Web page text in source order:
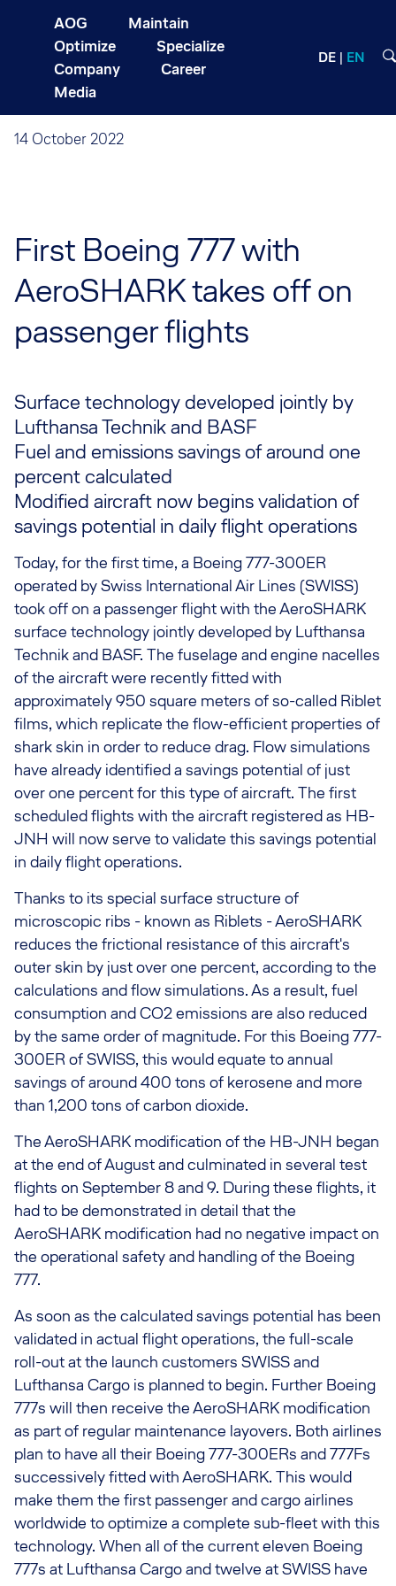
AOG
Maintain
Optimize
Specialize
Company
Career
Media
DE EN
14 October 2022
First Boeing 777 with
AeroSHARK takes off on
passenger flights
Surface technology developed jointly by
Lufthansa Technik and BASF
Fuel and emissions savings of around one
percent calculated
Modified aircraft now begins validation of
savings potential in daily flight operations
Today, for the first time, a Boeing 777-300ER
operated by Swiss International Air Lines (SWISS)
took off on a passenger flight with the AeroSHARK
surface technology jointly developed by Lufthansa
Technik and BASF. The fuselage and engine nacelles
of the aircraft were recently fitted with
approximately 950 square meters of so-called Riblet
films, which replicate the flow-efficient properties of
shark skin in order to reduce drag. Flow simulations
have already identified a savings potential of just
over one percent for this type of aircraft. The first
scheduled flights with the aircraft registered as HB-
JNH will now serve to validate this savings potential
in daily flight operations.
Thanks to its special surface structure of
microscopic ribs - known as Riblets - AeroSHARK
reduces the frictional resistance of this aircraft's
outer skin by just over one percent, according to the
calculations and flow simulations. As a result, fuel
consumption and CO2 emissions are also reduced
by the same order of magnitude. For this Boeing 777-
300ER of SWISS, this would equate to annual
savings of around 400 tons of kerosene and more
than 1,200 tons of carbon dioxide.
The AeroSHARK modification of the HB-JNH began
at the end of August and culminated in several test
flights on September 8 and 9. During these flights, it
had to be demonstrated in detail that the
AeroSHARK modification had no negative impact on
the operational safety and handling of the Boeing
777.
As soon as the calculated savings potential has been
validated in actual flight operations, the full-scale
roll-out at the launch customers SWISS and
Lufthansa Cargo is planned to begin. Further Boeing
777s will then receive the AeroSHARK modification
as part of regular maintenance layovers. Both airlines
plan to have all their Boeing 777-300ERs and 777Fs
successively fitted with AeroSHARK. This would
make them the first passenger and cargo airlines
worldwide to optimize a complete sub-fleet with this
technology. When all of the current eleven Boeing
777s at Lufthansa Cargo and twelve at SWISS have